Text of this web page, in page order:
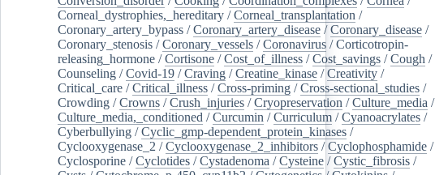
Corneal_dystrophies,_hereditary /Corneal_transplantation /
Coronary_artery_bypass /Coronary_artery_disease /Coronary_disease /
Coronary_stenosis /Coronary_vessels /Coronavirus /Corticotropin-
releasing_hormone /Cortisone /Cost_of_illness /Cost_savings /Cough /
Counseling /Covid-19 /Craving /Creatine_kinase /Creativity /
Critical_care /Critical_illness /Cross-priming /Cross-sectional_studies /
Crowding /Crowns /Crush_injuries /Cryopreservation /Culture_media /
Culture_media,_conditioned /Curcumin /Curriculum /Cyanoacrylates /
Cyberbullying /Cyclic_gmp-dependent_protein_kinases /
Cyclooxygenase_2 /Cyclooxygenase_2_inhibitors /Cyclophosphamide /
Cyclosporine /Cyclotides /Cystadenoma /Cysteine /Cystic_fibrosis /